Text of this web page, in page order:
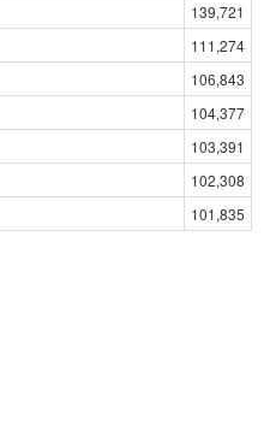
139,721
111,274
106,843
104,377
103,391
102,308
101,835